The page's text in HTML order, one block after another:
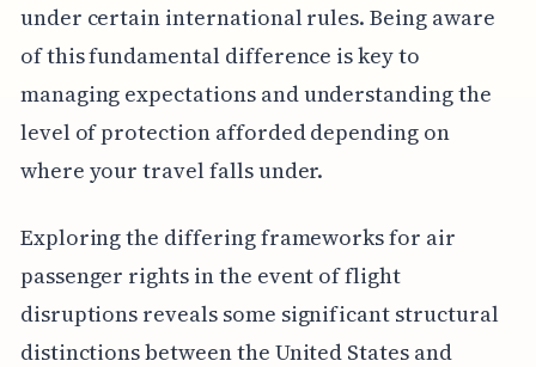
under certain international rules. Being aware
of this fundamental difference is key to
managing expectations and understanding the
level of protection afforded depending on
where your travel falls under.
Exploring the differing frameworks for air
passenger rights in the event of flight
disruptions reveals some significant structural
distinctions between the United States and